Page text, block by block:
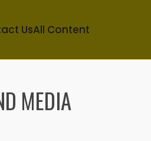
UsAll Content
MEDIA